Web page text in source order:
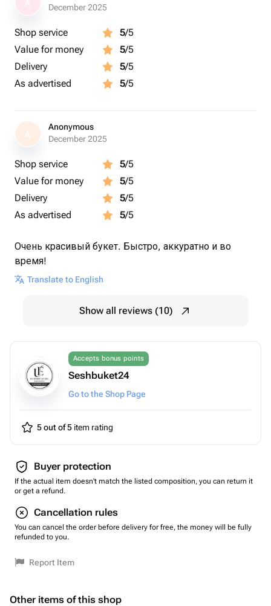
December 2025
Shop service 5/5
Value for money
5/5
Delivery
5/5
As advertised
5/5
A
Anonymous
December 2025
Shop service 5/5
Value for money
5/5
Delivery
5/5
As advertised
5/5
Очень красивый букет. Быстро, аккуратно и во
время!
Translate to English
Show all reviews (10)
Accepts bonus points
Seshbuket24
Go to the Shop Page
5 out of 5 item rating
Buyer protection
If the actual item doesn't match the listed composition, you can return it
or get a refund.
Cancellation rules
You can cancel the order before delivery for free, the money will be fully
refunded to you.
Report Item
Other items of this shop